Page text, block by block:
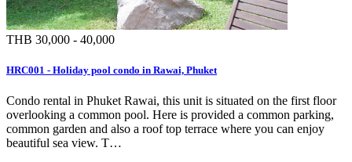
THB 30,000 - 40,000
HRC001 - Holiday pool condo in Rawai, Phuket
Condo rental in Phuket Rawai, this unit is situated on the first floor
overlooking a common pool. Here is provided a common parking,
common garden and also a roof top terrace where you can enjoy
beautiful sea view. T…